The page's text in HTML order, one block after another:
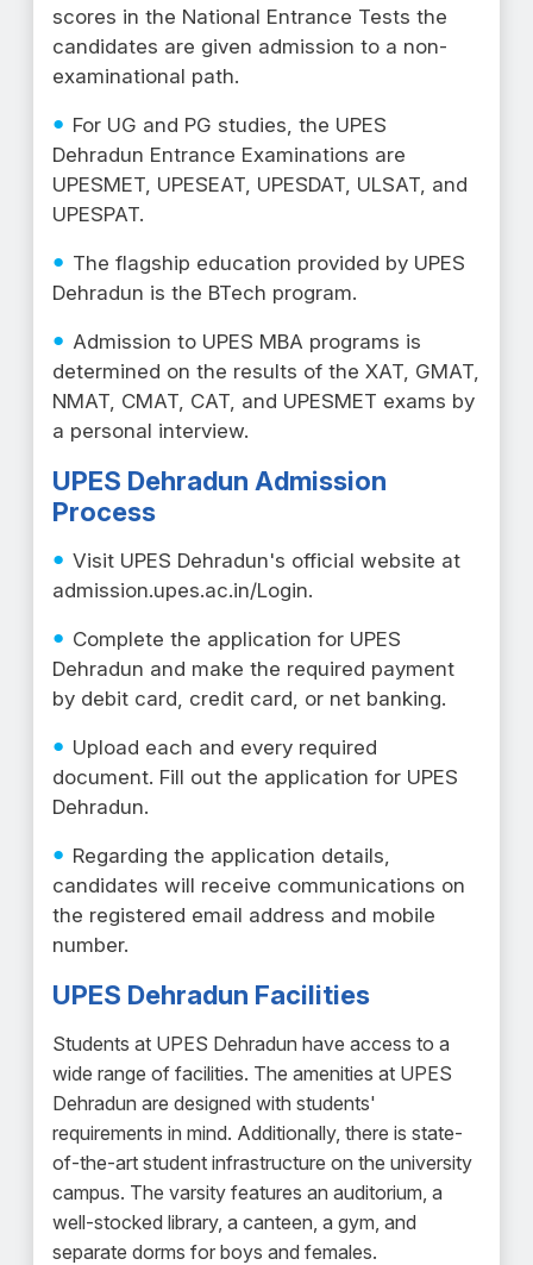
scores in the National Entrance Tests the
candidates are given admission to a non-
examinational path.
For UG and PG studies, the UPES
Dehradun Entrance Examinations are
UPESMET, UPESEAT, UPESDAT, ULSAT, and
UPESPAT.
The flagship education provided by UPES
Dehradun is the BTech program.
Admission to UPES MBA programs is
determined on the results of the XAT, GMAT,
NMAT, CMAT, CAT, and UPESMET exams by
a personal interview.
UPES Dehradun Admission
Process
Visit UPES Dehradun's official website at
admission.upes.ac.in/Login.
Complete the application for UPES
Dehradun and make the required payment
by debit card, credit card, or net banking.
Upload each and every required
document. Fill out the application for UPES
Dehradun.
Regarding the application details,
candidates will receive communications on
the registered email address and mobile
number.
UPES Dehradun Facilities
Students at UPES Dehradun have access to a
wide range of facilities. The amenities at UPES
Dehradun are designed with students'
requirements in mind. Additionally, there is state-
of-the-art student infrastructure on the university
campus. The varsity features an auditorium, a
well-stocked library, a canteen, a gym, and
separate dorms for boys and females.